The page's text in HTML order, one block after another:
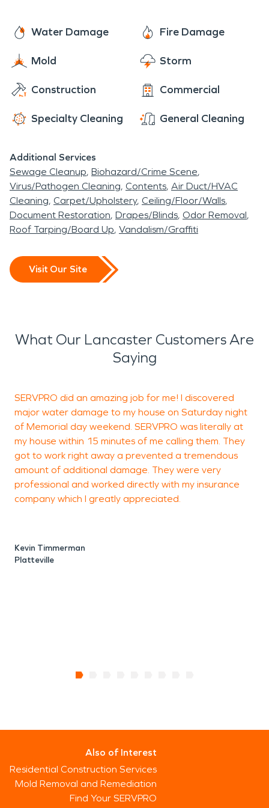
Water Damage Fire Damage
Mold Storm
Construction Commercial
Specialty Cleaning General Cleaning
Additional Services
Sewage Cleanup Biohazard/Crime Scene
Virus/Pathogen Cleaning Contents Air Duct/HVAC
Cleaning Carpet/Upholstery Ceiling/Floor/Walls
Document Restoration Drapes/Blinds Odor Removal
Roof Tarping/Board Up Vandalism/Graffiti
Visit Our Site
What Our Lancaster Customers Are
Saying
SERVPRO did an amazing job for me! I discovered
major water damage to my house on Saturday night
of Memorial day weekend. SERVPRO was literally at
my house within 15 minutes of me calling them. They
got to work right away a prevented a tremendous
amount of additional damage. They were very
professional and worked directly with my insurance
company which I greatly appreciated.
Kevin Timmerman
Platteville
Also of Interest
Residential Construction Services
Mold Removal and Remediation
Find Your SERVPRO